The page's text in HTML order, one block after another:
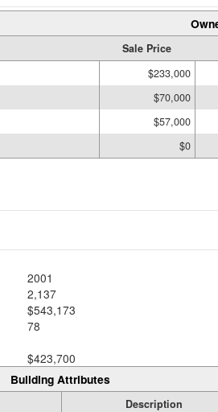
Sale Price
$233,000
$70,000
$57,000
$0
2001
2,137
$543,173
78
$423,700
Building Attributes
Description